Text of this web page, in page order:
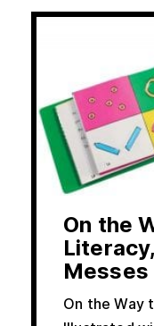
On the
Messes
On the Way